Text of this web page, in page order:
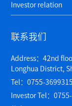
Investor relation
联系我们
Address：42nd
Longhua District,
Tel：0755-
Investor Tel：